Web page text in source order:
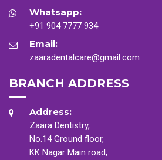
Whatsapp:
+91 904 7777 934
Email:
zaaradentalcare@gmail.com
BRANCH ADDRESS
Address:
Zaara Dentistry,
No.14 Ground floor,
KK Nagar Main road,